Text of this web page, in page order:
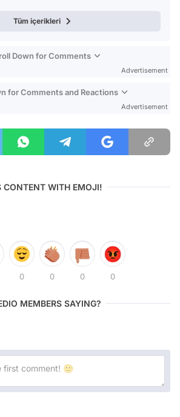
Tüm içerikleri
Down for Comments
Advertisement
for Comments and Reactions
Advertisement
CONTENT WITH EMOJI!
0 0 0 0
MEMBERS SAYING?